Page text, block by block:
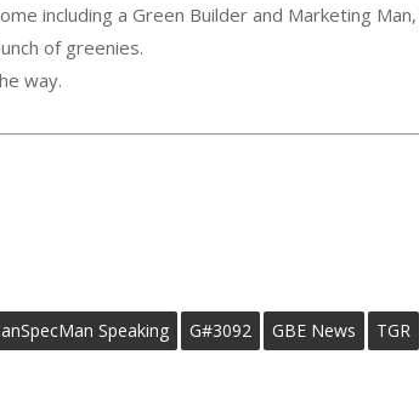
including a Green Builder and Marketing Man, _
of greenies.
way.
Speaking G#3092 GBE News
TGR